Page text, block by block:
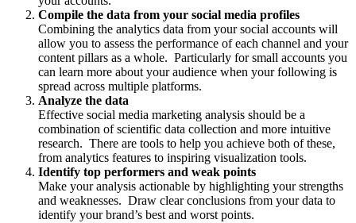
Compile the data from your social media profiles
Combining the analytics data from your social accounts will
allow you to assess the performance of each channel and your
content pillars as a whole. Particularly for small accounts you
can learn more about your audience when your following is
spread across multiple platforms.
Analyze the data
Effective social media marketing analysis should be a
combination of scientific data collection and more intuitive
research. There are tools to help you achieve both of these,
from analytics features to inspiring visualization tools.
Identify top performers and weak points
Make your analysis actionable by highlighting your strengths
and weaknesses. Draw clear conclusions from your data to
identify your brand’s best and worst points.